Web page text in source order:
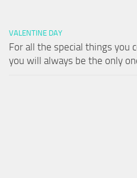
VALENTINE DAY
For all the special things you
you will always be the only